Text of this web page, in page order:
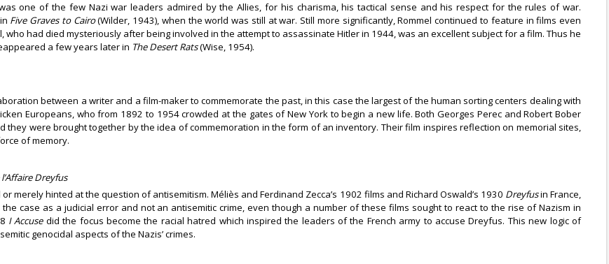
one of the few Nazi war leaders admired by the Allies, for his charisma, his tactical sense and his respect for the rules of war.
Five Graves to Cairo(Wilder, 1943), when the world was still at war. Still more significantly, Rommel continued to feature in films even
had died mysteriously after being involved in the attempt to assassinate Hitler in 1944, was an excellent subject for a film. Thus he
a few years later in The Desert Rats(Wise, 1954).
between a writer and a film-maker to commemorate the past, in this case the largest of the human sorting centers dealing with
Europeans, who from 1892 to 1954 crowded at the gates of New York to begin a new life. Both Georges Perec and Robert Bober
they were brought together by the idea of commemoration in the form of an inventory. Their film inspires reflection on memorial sites,
of memory.
Dreyfus
hinted at the question of antisemitism. Méliès and Ferdinand Zecca’s 1902 films and Richard Oswald’s 1930 Dreyfusin France,
case as a judicial error and not an antisemitic crime, even though a number of these films sought to react to the rise of Nazism in
I Accusedid the focus become the racial hatred which inspired the leaders of the French army to accuse Dreyfus. This new logic of
genocidal aspects of the Nazis’ crimes.